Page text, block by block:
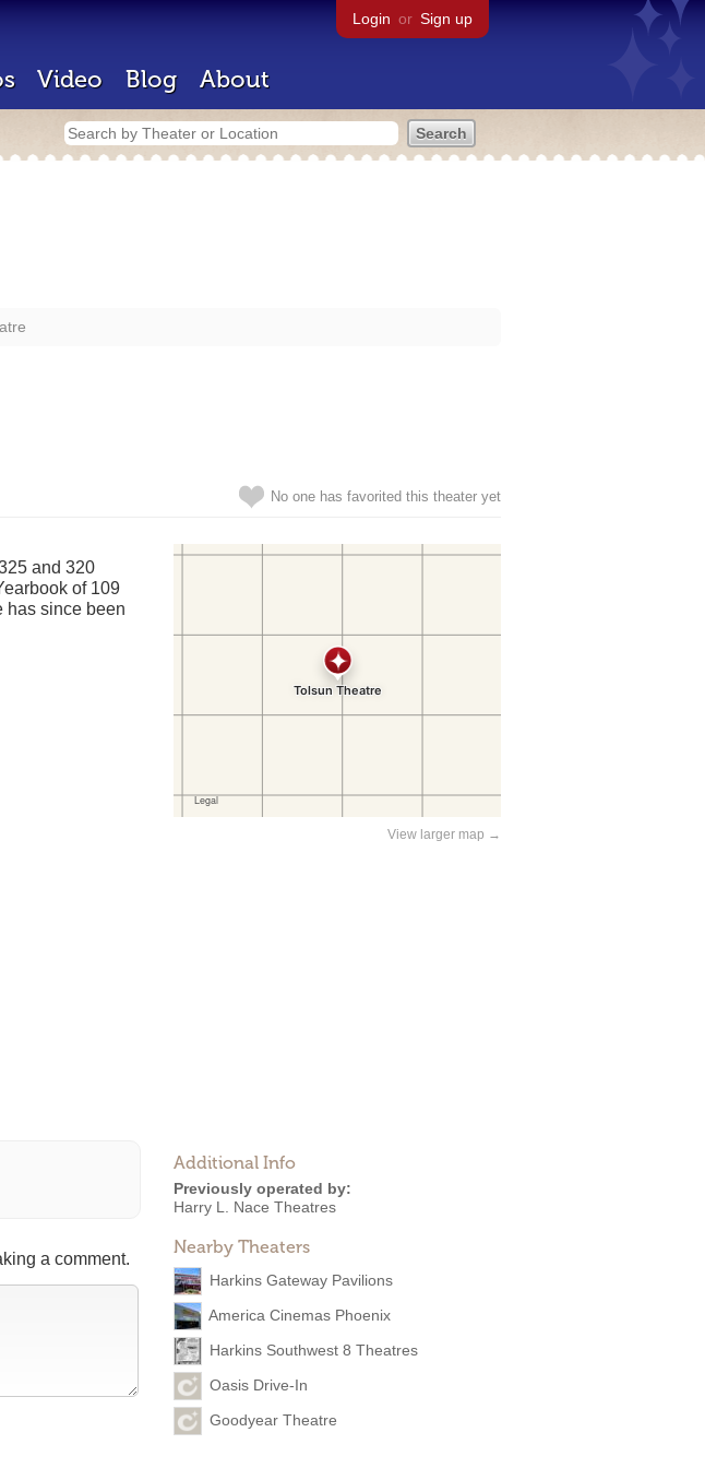
Login or Sign up
Video Blog About
No one has favorited this theater yet
View larger map →
Additional Info
Previously operated by:
Harry L. Nace Theatres
Nearby Theaters
Harkins Gateway Pavilions
America Cinemas Phoenix
Harkins Southwest 8 Theatres
Oasis Drive-In
Goodyear Theatre
and 320
of 109
has since been
a comment.